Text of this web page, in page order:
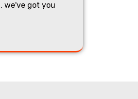
we've got you